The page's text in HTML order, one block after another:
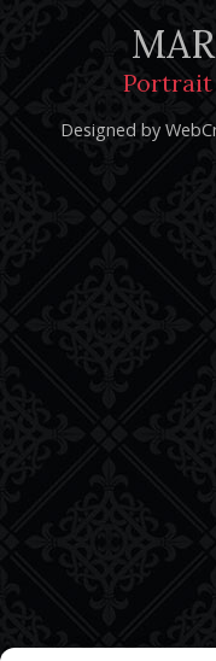
Portrait
Designed by